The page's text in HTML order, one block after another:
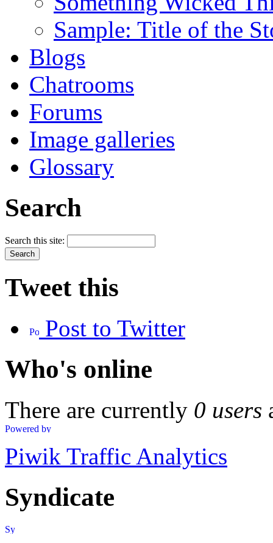
Sample: Title of the
Blogs
Chatrooms
Forums
Image galleries
Glossary
Search
Search this site:
Tweet this
Post to Twitter
Who's online
There are currently 0 users
Piwik Traffic Analytics
Syndicate